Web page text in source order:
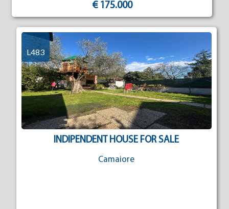
€ 175.000
INDIPENDENT HOUSE FOR SALE
Camaiore
L483